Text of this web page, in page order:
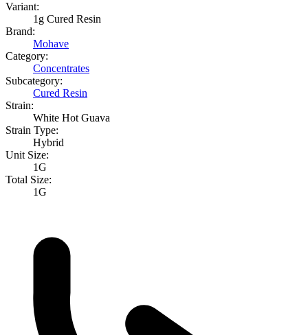
Variant:
1g Cured Resin
Brand:
Mohave
Category:
Concentrates
Subcategory:
Cured Resin
Strain:
White Hot Guava
Strain Type:
Hybrid
Unit Size:
1G
Total Size:
1G